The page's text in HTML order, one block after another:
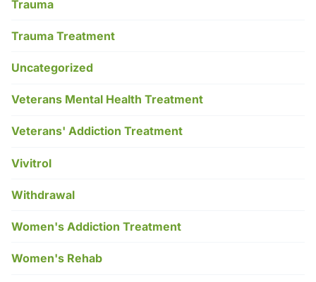
Trauma
Trauma Treatment
Uncategorized
Veterans Mental Health Treatment
Veterans' Addiction Treatment
Vivitrol
Withdrawal
Women's Addiction Treatment
Women's Rehab